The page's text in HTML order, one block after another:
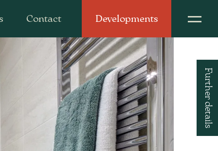
Contact Developments
Further details